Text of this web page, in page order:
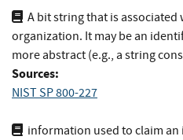
A bit string that is associated
organization. It may be an
more abstract (e.g., a string
Sources:
NIST SP 800-227
information used to claim